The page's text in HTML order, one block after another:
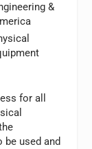
&
for all
used and